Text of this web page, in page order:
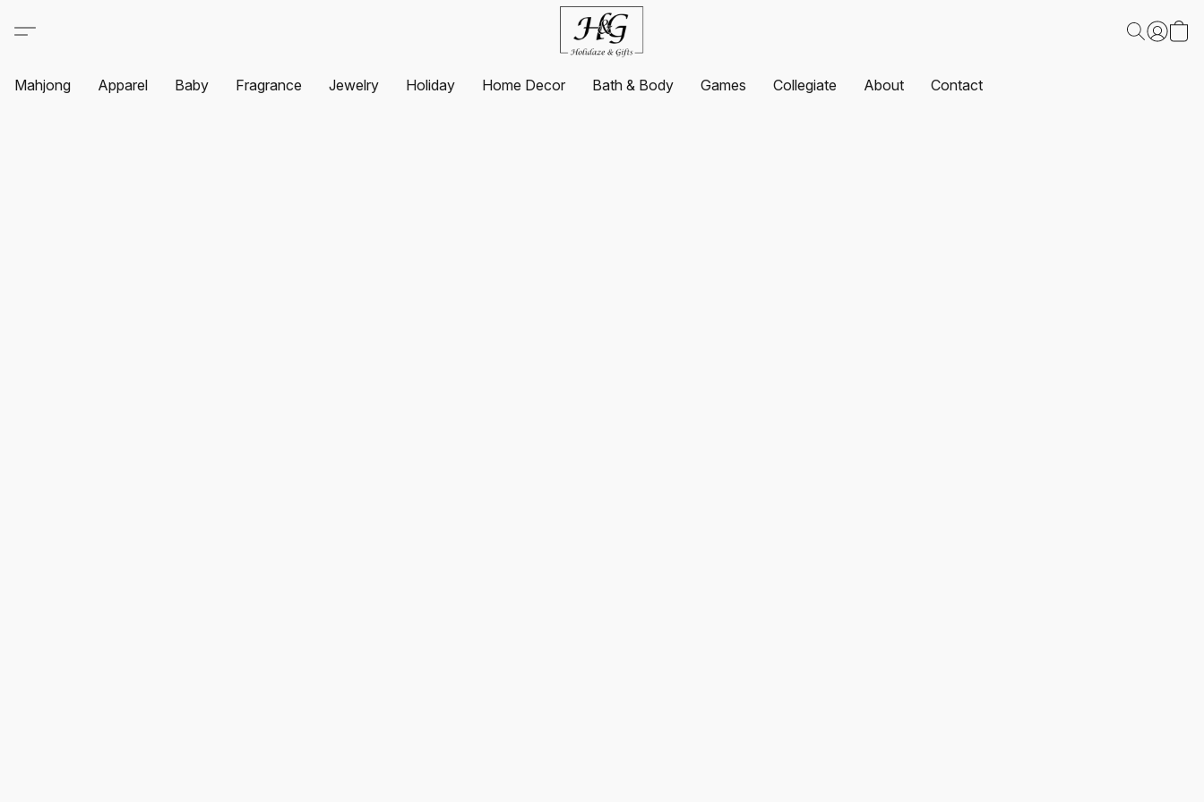
Mahjong Apparel Baby Fragrance Jewelry Holiday Home Decor Bath & Body Games Collegiate About Contact